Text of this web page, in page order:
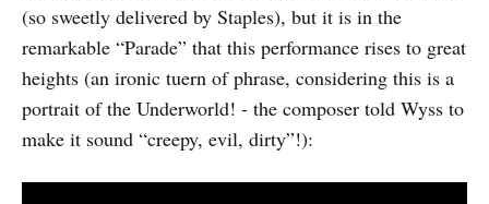
(so sweetly delivered by Staples), but it is in the
remarkable “Parade” that this performance rises to great
heights (an ironic tuern of phrase, considering this is a
portrait of the Underworld! - the composer told Wyss to
make it sound “creepy, evil, dirty”!):